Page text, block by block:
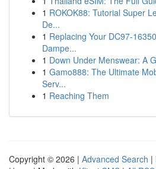
1 ROKOK88: Tutorial Super
De...
1 Replacing Your DC97-
Dampe...
1 Down Under Menswear: A
1 Gamo888: The Ultimate
Serv...
1 Reaching Them
Copyright © 2026 | Advanced Search |